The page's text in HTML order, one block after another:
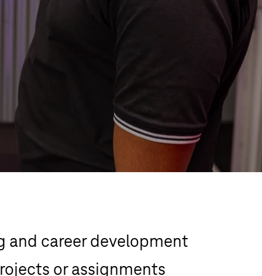
and career development
or assignments